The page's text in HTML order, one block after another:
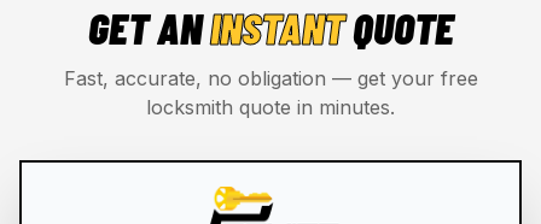
GET ANINSTANTQUOTE
Fast, accurate, no obligation — get your free
locksmith quote in minutes.